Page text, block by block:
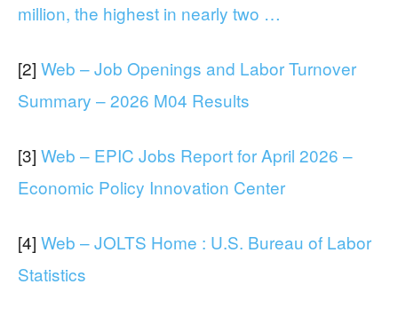
million, the highest in nearly two …
[2] Web – Job Openings and Labor Turnover
Summary – 2026 M04 Results
[3] Web – EPIC Jobs Report for April 2026 –
Economic Policy Innovation Center
[4] Web – JOLTS Home : U.S. Bureau of Labor
Statistics